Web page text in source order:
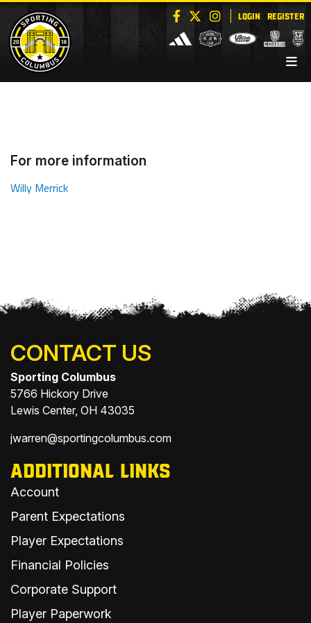
LOGIN REGISTER
For more information
Willy Merrick
CONTACT US
Sporting Columbus
5766 Hickory Drive
Lewis Center, OH 43035
jwarren@sportingcolumbus.com
ADDITIONAL LINKS
Account
Parent Expectations
Player Expectations
Financial Policies
Corporate Support
Player Paperwork